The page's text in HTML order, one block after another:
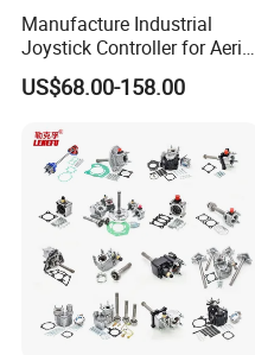
Manufacture Industrial
Joystick Controller for Aerial
Work Platforms
Replacement China
US$68.00-158.00